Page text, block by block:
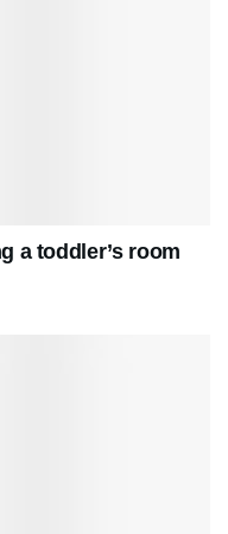
a toddler’s room